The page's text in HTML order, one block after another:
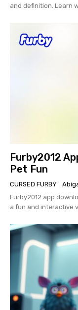
and definition. Learn
Furby2012
Pet Fun
CURSED FURBY
Furby2012 app
a fun and interactive